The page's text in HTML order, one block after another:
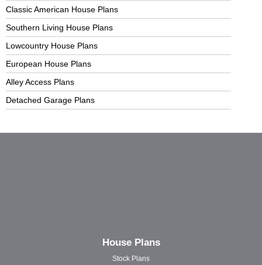
Classic American House Plans
Southern Living House Plans
Lowcountry House Plans
European House Plans
Alley Access Plans
Detached Garage Plans
House Plans
Stock Plans